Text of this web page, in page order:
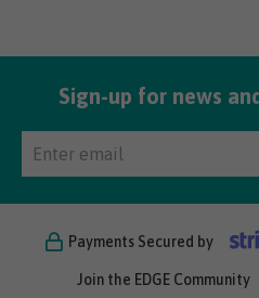
Sign-up for news
Payments Secured by
Join the EDGE Community